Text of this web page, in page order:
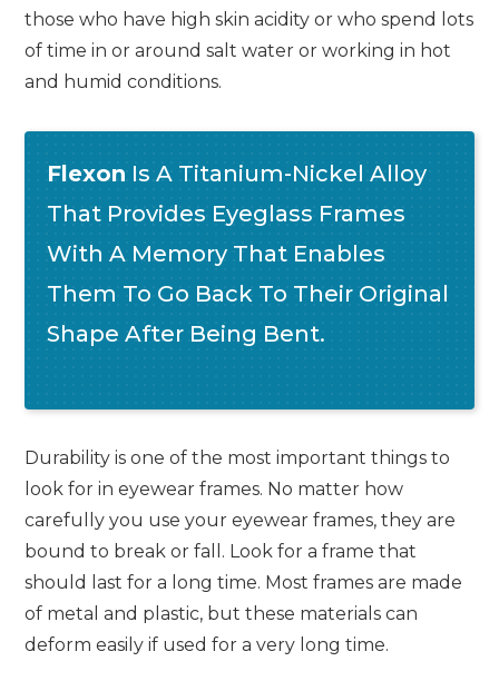
those who have high skin acidity or who spend lots
of time in or around salt water or working in hot
and humid conditions.
Flexon Is A Titanium-Nickel Alloy
That Provides Eyeglass Frames
With A Memory That Enables
Them To Go Back To Their Original
Shape After Being Bent.
Durability is one of the most important things to
look for in eyewear frames. No matter how
carefully you use your eyewear frames, they are
bound to break or fall. Look for a frame that
should last for a long time. Most frames are made
of metal and plastic, but these materials can
deform easily if used for a very long time.